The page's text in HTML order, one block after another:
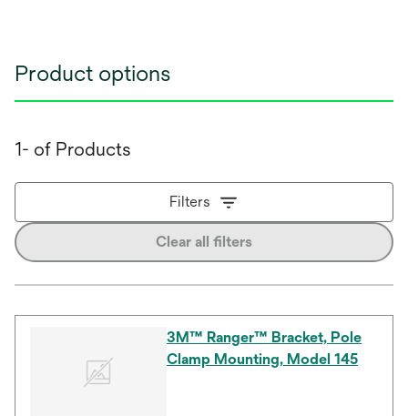
Product options
1- of Products
Filters
Clear all filters
3M™ Ranger™ Bracket, Pole
Clamp Mounting, Model 145